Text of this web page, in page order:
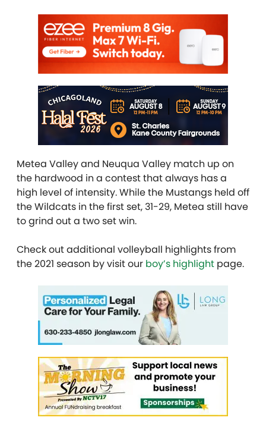
Metea Valley and Neuqua Valley match up on
the hardwood in a contest that always has a
high level of intensity. While the Mustangs held off
the Wildcats in the first set, 31-29, Metea still have
to grind out a two set win.
Check out additional volleyball highlights from
the 2021 season by visit our boy’s highlight page.